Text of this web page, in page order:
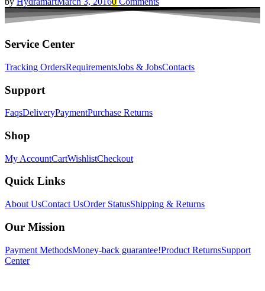
Service Center
Tracking OrdersRequirementsJobs & JobsContacts
Support
FaqsDeliveryPaymentPurchase Returns
Shop
My AccountCartWishlistCheckout
Quick Links
About UsContact UsOrder StatusShipping & Returns
Our Mission
Payment MethodsMoney-back guarantee!Product ReturnsSupport
Center